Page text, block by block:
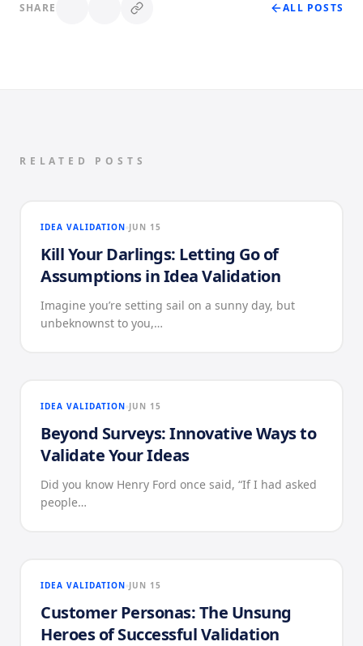
SHARE ALL POSTS
RELATED POSTS
IDEA VALIDATION JUN 15
Kill Your Darlings: Letting Go of
Assumptions in Idea Validation
Imagine you’re setting sail on a sunny day, but
unbeknownst to you,…
IDEA VALIDATION JUN 15
Beyond Surveys: Innovative Ways to
Validate Your Ideas
Did you know Henry Ford once said, “If I had asked
people…
IDEA VALIDATION JUN 15
Customer Personas: The Unsung
Heroes of Successful Validation